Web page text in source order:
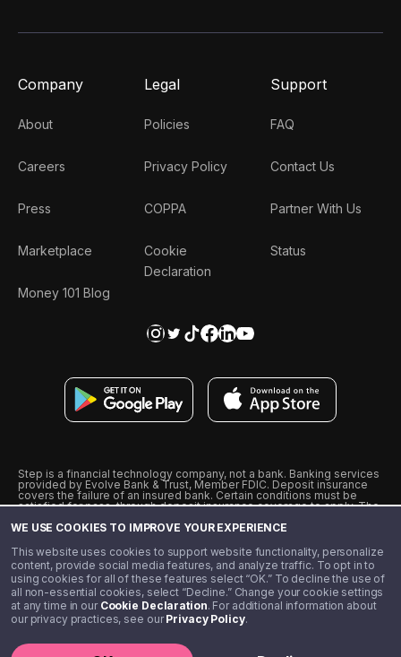
WE USE COOKIES TO IMPROVE YOUR EXPERIENCE
This website uses cookies to support website functionality, personalize
content, provide social media features, and analyze traffic. To opt in to
using cookies for all of these features select “OK.” To decline the use of
all non-essential cookies, select “Decline.” Change your cookie settings
at any time in our Cookie Declaration. For additional information about
our privacy practices, see ourPrivacy Policy.
Company
About
Careers
Press
Marketplace
Money 101 Blog
Legal
Policies
Privacy Policy
COPPA
Cookie
Declaration
Support
FAQ
Contact Us
Partner With Us
Status
Step is a financial technology company, not a bank. Banking services
provided by Evolve Bank & Trust, Member FDIC. Deposit insurance
covers the failure of an insured bank. Certain conditions must be
satisfied for pass-through deposit insurance coverage to apply. The
from Visa U.S.A., Inc. Visa is a registered trademark of Visa
˖˖ 10% cashback on purchases with select Step Black Partners, and
unlimited 1% cashback on everything else. Requires Step Black
enrollment, either through qualifying direct deposit or paid monthly
membership of $4.99.
** Referal amounts are subject to change